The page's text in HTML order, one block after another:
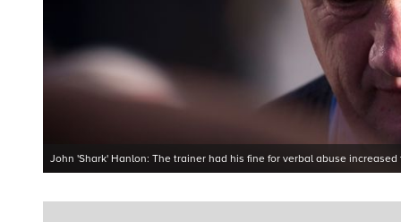
John 'Shark' Hanlon: The trainer had his fine for verbal abuse